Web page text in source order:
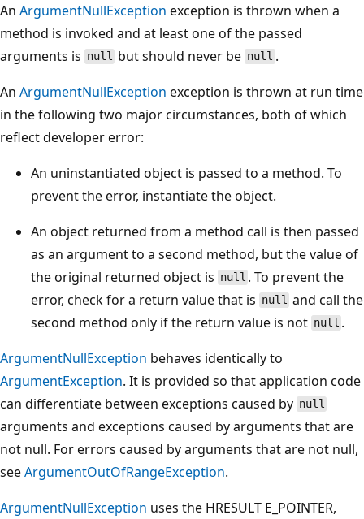
An ArgumentNullException exception is thrown when a
method is invoked and at least one of the passed
arguments is null but should never be null .
An ArgumentNullException exception is thrown at run time
in the following two major circumstances, both of which
reflect developer error:
An uninstantiated object is passed to a method. To
prevent the error, instantiate the object.
An object returned from a method call is then passed
as an argument to a second method, but the value of
the original returned object is null . To prevent the
error, check for a return value that is null and call the
second method only if the return value is not null .
ArgumentNullException behaves identically to
ArgumentException. It is provided so that application code
can differentiate between exceptions caused by null
arguments and exceptions caused by arguments that are
not null. For errors caused by arguments that are not null,
seeArgumentOutOfRangeException.
ArgumentNullException uses the HRESULT E_POINTER,